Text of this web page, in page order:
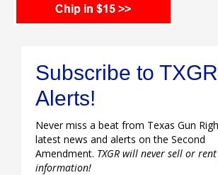
Subscribe to TXGR
Alerts!
Never miss a beat from Texas Gun
latest news and alerts on the Second
Amendment. TXGR will never sell or
information!